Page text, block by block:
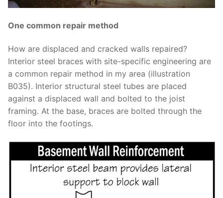
One common repair method
How are displaced and cracked walls repaired?
Interior steel braces with site-specific engineering are
a common repair method in my area (illustration
B035). Interior structural steel tubes are placed
against a displaced wall and bolted to the joist
framing. At the base, braces are bolted through the
floor into the footings.